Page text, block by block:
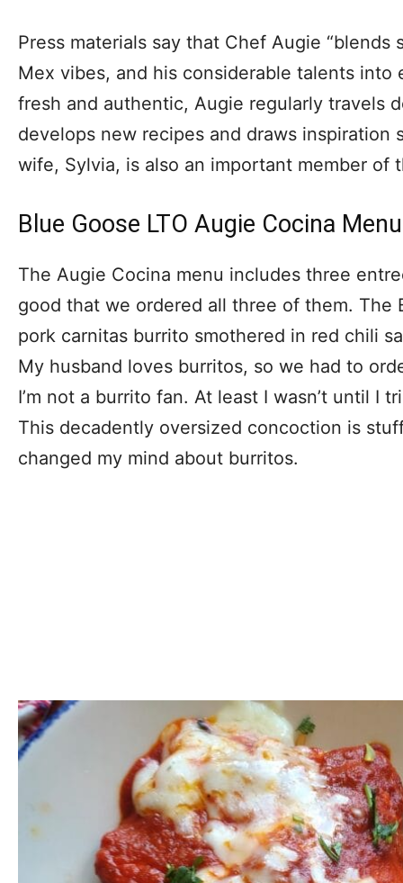
Press materials say that Chef Augie “blends
Mex vibes, and his considerable talents into
fresh and authentic, Augie regularly travels
develops new recipes and draws inspiration
wife, Sylvia, is also an important member of
Blue Goose LTO Augie Cocina Menu
The Augie Cocina menu includes three
good that we ordered all three of them. The
pork carnitas burrito smothered in red chili
My husband loves burritos, so we had to
I’m not a burrito fan. At least I wasn’t until I
This decadently oversized concoction is
changed my mind about burritos.